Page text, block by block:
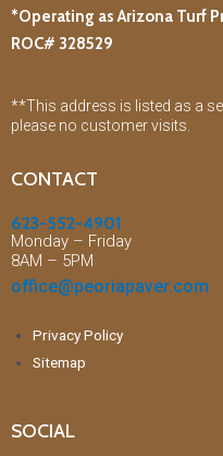
*Operating as Arizona Turf
ROC# 328529
**This address is listed as a
please no customer visits.
CONTACT
623-552-4901
Monday – Friday
8AM – 5PM
office@peoriapaver.com
Privacy Policy
Sitemap
SOCIAL